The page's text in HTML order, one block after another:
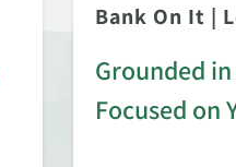
Bank On It |
Grounded
Focused on